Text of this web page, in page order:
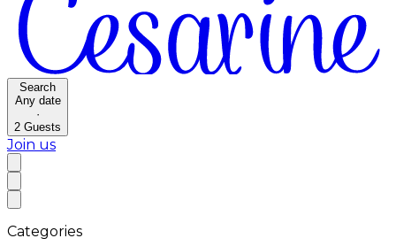
Search
Any date
·
2 Guests
Join us
Categories